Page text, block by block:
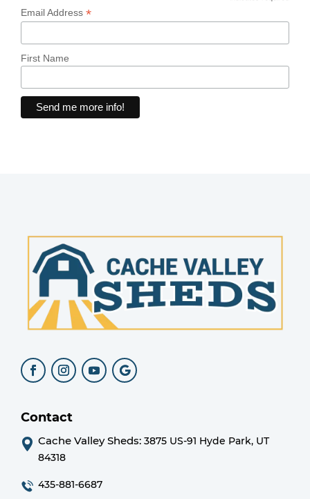
Email Address *
First Name
Contact
Cache Valley Sheds: 3875 US-91 Hyde Park, UT
84318
435-881-6687